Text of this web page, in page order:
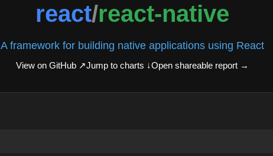
react/react-native
A framework for building native applications using React
View on GitHub ↗Jump to charts ↓Open shareable report →